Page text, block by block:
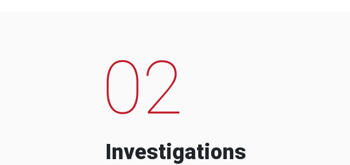
02
Investigations